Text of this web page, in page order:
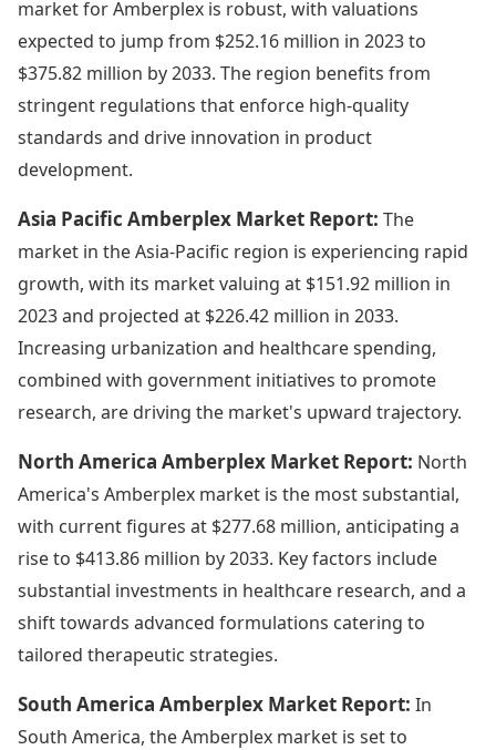
market for Amberplex is robust, with valuations
expected to jump from $252.16 million in 2023 to
$375.82 million by 2033. The region benefits from
stringent regulations that enforce high-quality
standards and drive innovation in product
development.
Asia Pacific Amberplex Market Report: The
market in the Asia-Pacific region is experiencing rapid
growth, with its market valuing at $151.92 million in
2023 and projected at $226.42 million in 2033.
Increasing urbanization and healthcare spending,
combined with government initiatives to promote
research, are driving the market's upward trajectory.
North America Amberplex Market Report: North
America's Amberplex market is the most substantial,
with current figures at $277.68 million, anticipating a
rise to $413.86 million by 2033. Key factors include
substantial investments in healthcare research, and a
shift towards advanced formulations catering to
tailored therapeutic strategies.
South America Amberplex Market Report: In
South America, the Amberplex market is set to